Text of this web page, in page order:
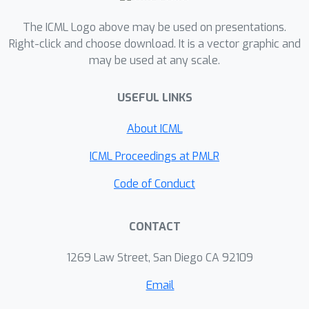
32% on the molecular ZINC dataset,
and a relative increase in precision of
1.6% on the MolPCBA dataset. An
it enables graph networks to embed
directions in an unsupervised way, thus
anisotropic features in different
physical or biological problems.
The ICML Logo above may be used on presentations.
Right-click and choose download. It is a vector graphic and
may be used at any scale.
USEFUL LINKS
About ICML
ICML Proceedings at PMLR
Code of Conduct
CONTACT
1269 Law Street, San Diego CA 92109
Email